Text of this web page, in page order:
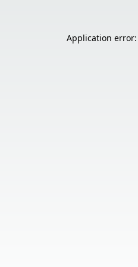
Application